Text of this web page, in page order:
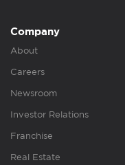
Company
About
Careers
Newsroom
Investor Relations
Franchise
Real Estate